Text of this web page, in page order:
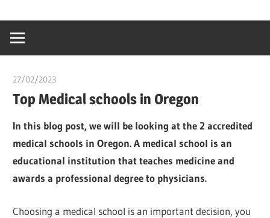
content
creating
world
27/02/2023
Top Medical schools in Oregon
In this blog post, we will be looking at the 2 accredited
medical schools in Oregon. A medical school is an
educational institution that teaches medicine and
awards a professional degree to physicians.
Choosing a medical school is an important decision, you